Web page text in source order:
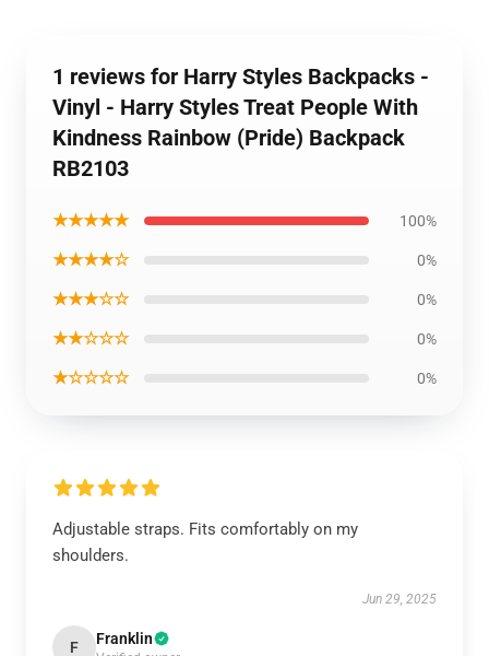
1 reviews for Harry Styles Backpacks -
Vinyl - Harry Styles Treat People With
Kindness Rainbow (Pride) Backpack
RB2103
★★★★★ 100%
★★★★☆ 0%
★★★☆☆ 0%
★★☆☆☆ 0%
★☆☆☆☆ 0%
Adjustable straps. Fits comfortably on my
shoulders.
Jun 29, 2025
F Franklin